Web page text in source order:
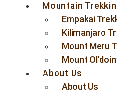
Mountain
Empakai
Kilimanjaro
Mount Meru
Mount
About Us
About Us